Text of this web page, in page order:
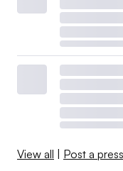
View all Post a